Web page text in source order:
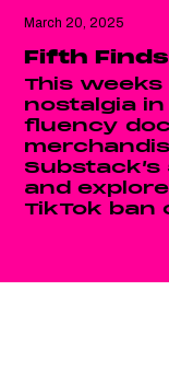
March 20, 2025
Fifth
This weeks
nostalgia
fluency
and
TikTok ban